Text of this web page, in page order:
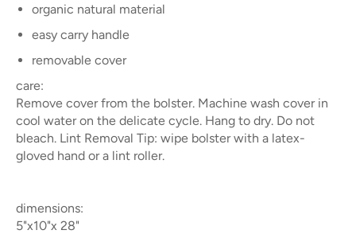
organic natural material
easy carry handle
removable cover
care:
Remove cover from the bolster. Machine wash cover in
cool water on the delicate cycle. Hang to dry. Do not
bleach. Lint Removal Tip: wipe bolster with a latex-
gloved hand or a lint roller.
dimensions:
5"x10"x 28"